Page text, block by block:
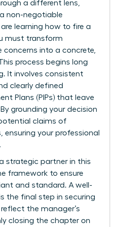
a different lens,
non-negotiable
are learning how to fire a
must transform
concerns into a concrete,
process begins long
It involves consistent
clearly defined
Plans (PIPs) that leave
grounding your decision
claims of
ensuring your professional
strategic partner in this
framework to ensure
and standard. A well-
the final step in securing
reflect the manager’s
closing the chapter on